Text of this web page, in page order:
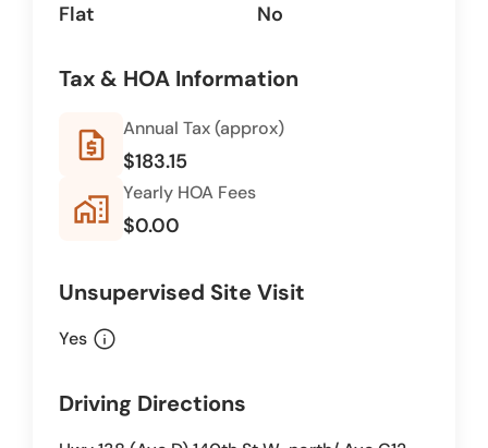
Flat No
Tax & HOA Information
request_quote Annual Tax (approx)
$183.15
home_work Yearly HOA Fees
$0.00
Unsupervised Site Visit
Yes info
Driving Directions